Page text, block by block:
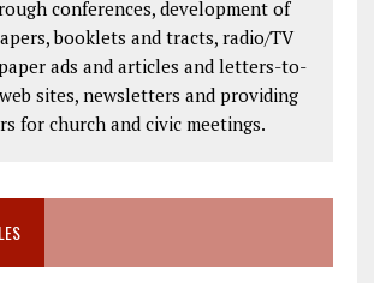
conferences, development of
booklets and tracts, radio/TV
ads and articles and letters-to-
sites, newsletters and providing
for church and civic meetings.